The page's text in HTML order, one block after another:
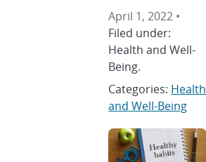
April 1, 2022 •
Filed under:
Health and Well-
Being.
Categories: Health
and Well-Being